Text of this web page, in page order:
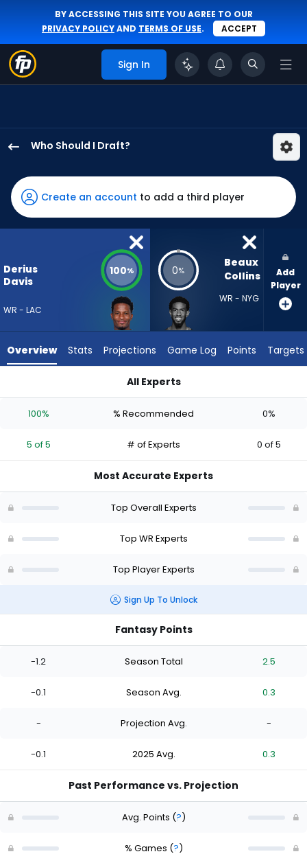
BY ACCESSING THIS SITE YOU AGREE TO OUR
PRIVACY POLICYAND TERMS OF USE. ACCEPT
Sign In
Who Should I Draft?
Davis
has
100
percent
vote
5
experts.
has
percent
vote
of
Create an account to add a third player
Derius
Davis
WR - LAC
100% 0%
Beaux
Collins
WR - NYG
Add
Player
Overview Stats Projections Game Log Points Targets
All Experts
100% % Recommended 0%
5 of 5 # of Experts 0 of 5
Most Accurate Experts
Top Overall Experts
Top WR Experts
Top Player Experts
Sign Up To Unlock
Fantasy Points
-1.2 Season Total 2.5
-0.1 Season Avg. 0.3
- Projection Avg. -
-0.1 2025 Avg. 0.3
Past Performance vs. Projection
Avg. Points (?)
% Games (?)